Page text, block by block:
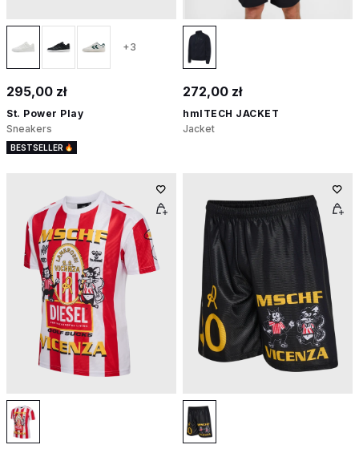
+3
295,00 zł
St. Power Play
Sneakers
BESTSELLER
272,00 zł
hmlTECH JACKET
Jacket